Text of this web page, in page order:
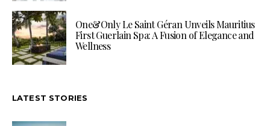
One&Only Le Saint Géran Unveils Mauritius
First Guerlain Spa: A Fusion of Elegance and
Wellness
LATEST STORIES